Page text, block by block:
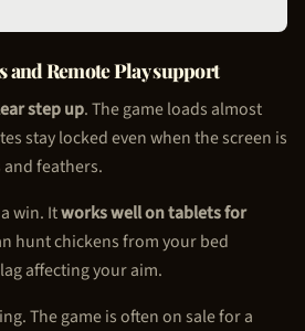
and Remote Play support
step up. The game loads almost
stay locked even when the screen is
feathers.
win. Itworks well on tablets for
hunt chickens from your bed
affecting your aim.
The game is often on sale for a